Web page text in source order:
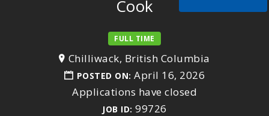
Cook
FULL TIME
Chilliwack, British Columbia
POSTED ON: April 16, 2026
Applications have closed
JOB ID: 99726